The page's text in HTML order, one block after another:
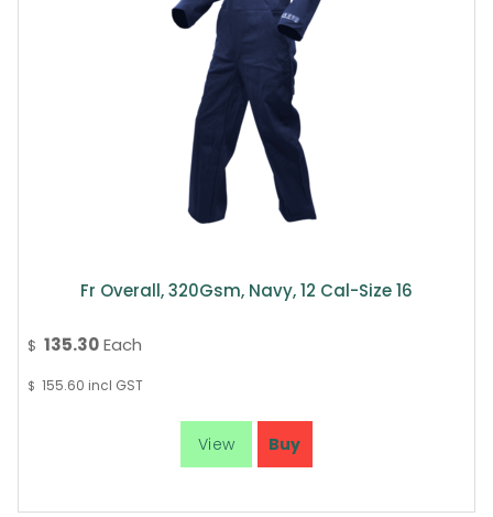
Fr Overall, 320Gsm, Navy, 12 Cal-Size 16
$ 135.30Each
$ 155.60 incl GST